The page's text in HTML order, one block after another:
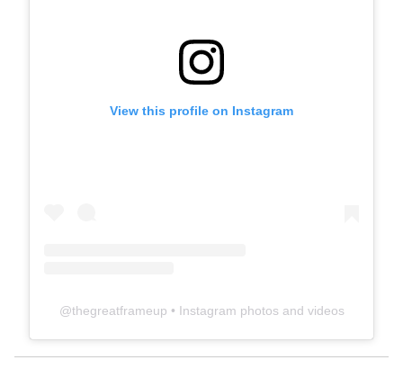
View this profile on Instagram
@thegreatframeup • Instagram photos and videos